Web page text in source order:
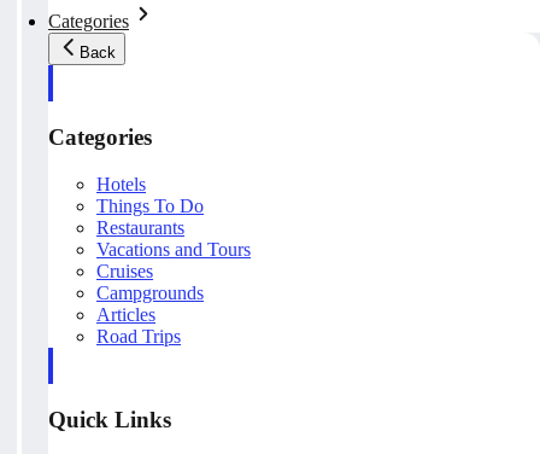
Categories
Back
Categories
Hotels
Things To Do
Restaurants
Vacations and Tours
Cruises
Campgrounds
Articles
Road Trips
Quick Links